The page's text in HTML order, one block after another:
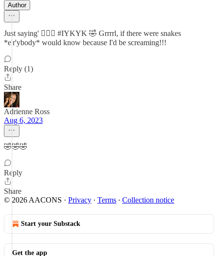
Author
Just saying' 🤷🏽‍♀️ #IYKYK 🤣 Grrrrl, if there were snakes
*e'r'ybody* would know because I'd be screaming!!!
Reply (1)
Share
Adrienne Ross
Aug 6, 2023
🤣🤣🤣
Reply
Share
© 2026 AACONS · Privacy ∙ Terms ∙ Collection notice
Start your Substack
Get the app